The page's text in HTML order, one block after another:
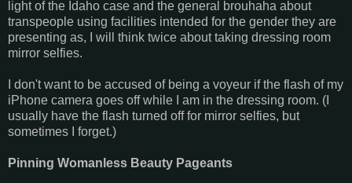
light of the Idaho case and the general brouhaha about
transpeople using facilities intended for the gender they are
presenting as, I will think twice about taking dressing room
mirror selfies.
I don't want to be accused of being a voyeur if the flash of my
iPhone camera goes off while I am in the dressing room. (I
usually have the flash turned off for mirror selfies, but
sometimes I forget.)
Pinning Womanless Beauty Pageants